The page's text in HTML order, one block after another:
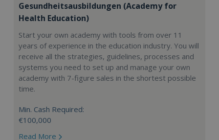
Gesundheitsausbildungen (Academy for
Health Education)
Start your own academy with tools from over 11
years of experience in the education industry. You will
receive all the strategies, guidelines, processes and
systems you need to set up and manage your own
academy with 7-figure sales in the shortest possible
time.
Min. Cash Required:
€100,000
Read More